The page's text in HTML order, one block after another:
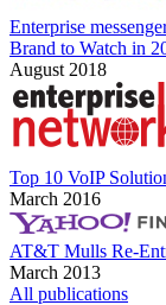
Enterprise
Brand to Watch in
August 2018
Top 10 VoIP
March 2016
AT&T Mulls Re-
March 2013
All publications